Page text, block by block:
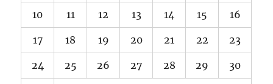
10 11 12 13 14 15 16
17 18 19 20 21 22 23
24 25 26 27 28 29 30